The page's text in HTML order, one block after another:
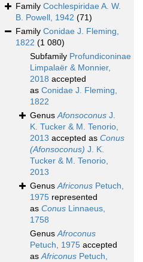
Family Cochlespiridae A. W.
B. Powell, 1942 (71)
Family Conidae J. Fleming,
1822 (1 080)
Subfamily Profundiconinae
Limpalaër & Monnier,
2018 accepted
as Conidae J. Fleming,
1822
GenusAfonsoconus J.
K. Tucker & M. Tenorio,
2013 accepted as Conus
(Afonsoconus) J. K.
Tucker & M. Tenorio,
2013
GenusAfriconus Petuch,
1975 represented
as Conus Linnaeus,
1758
GenusAfroconus
Petuch, 1975 accepted
asAfriconus Petuch,